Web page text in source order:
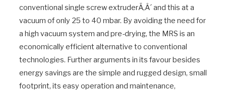
conventional single screw extruderÃ‚Â´ and this at a
vacuum of only 25 to 40 mbar. By avoiding the need for
a high vacuum system and pre-drying, the MRS is an
economically efficient alternative to conventional
technologies. Further arguments in its favour besides
energy savings are the simple and rugged design, small
footprint, its easy operation and maintenance,